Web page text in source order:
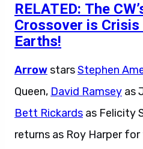
RELATED: The
Crossover is
Earths!
ArrowstarsStephen
Queen, David Ramsey as
Bett Rickards as Felicity
returns as Roy Harper